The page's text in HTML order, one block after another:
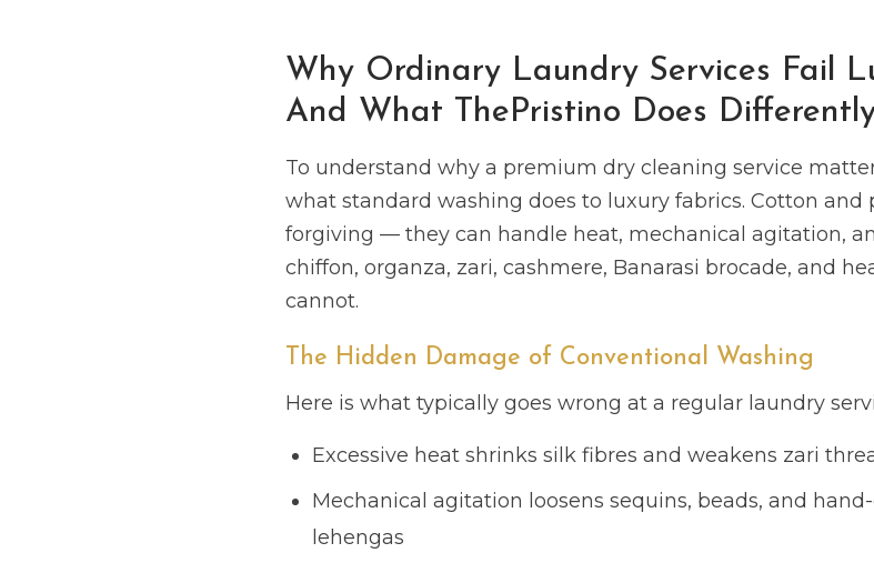
Why Ordinary Laundry Services Fail
And What ThePristino Does
To understand why a premium dry cleaning service
what standard washing does to luxury fabrics. Cotton and
forgiving — they can handle heat, mechanical agitation,
chiffon, organza, zari, cashmere, Banarasi brocade, and
cannot.
The Hidden Damage of Conventional Washing
Here is what typically goes wrong at a regular laundry
Excessive heat shrinks silk fibres and weakens zari
Mechanical agitation loosens sequins, beads, and
lehengas